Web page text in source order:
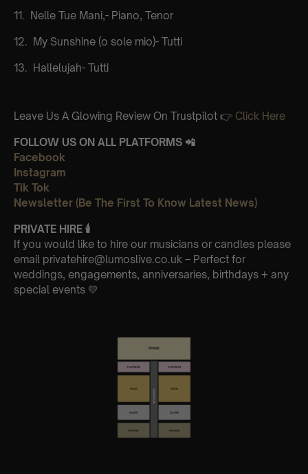
11.⁠ ⁠ Nelle Tue Mani,- Piano, Tenor
12.⁠ ⁠ My Sunshine (o sole mio)- Tutti
13.⁠ ⁠ Hallelujah- Tutti
Leave Us A Glowing Review On Trustpilot 👉 Click Here
FOLLOW US ON ALL PLATFORMS 📲
Facebook
Instagram
Tik Tok
Newsletter (Be The First To Know Latest News)
PRIVATE HIRE 🕯
If you would like to hire our musicians or candles please
email privatehire@lumoslive.co.uk – Perfect for
weddings, engagements, anniversaries, birthdays + any
special events 💛